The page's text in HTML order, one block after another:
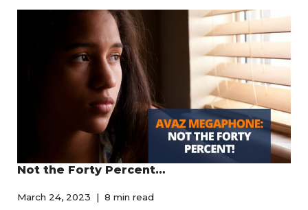
Not the Forty Percent…
March 24, 2023 8 min read